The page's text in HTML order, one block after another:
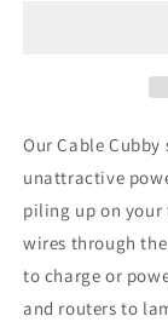
Our Cable
unattractive
piling up on your
wires through
to charge or
and routers to